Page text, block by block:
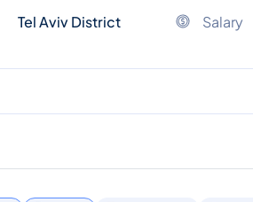
Tel Aviv District Salary